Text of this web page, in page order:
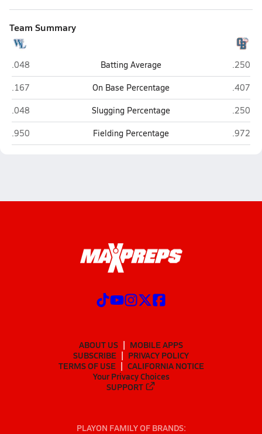
Team Summary
West Limestone (Lester)
.048 Batting Average
.250
West Limestone (Lester)
.167 On Base Percentage
.407
West Limestone (Lester)
.048 Slugging Percentage
.250
West Limestone (Lester)
.950 Fielding Percentage .972
ABOUT US
MOBILE APPS
SUBSCRIBE
PRIVACY POLICY
TERMS OF USE
CALIFORNIA NOTICE
Your Privacy Choices
SUPPORT
PLAYON FAMILY OF BRANDS: